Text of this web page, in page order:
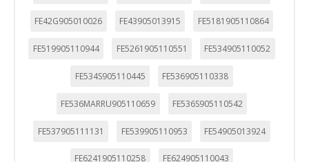
FE42G905010026 FE43905013915 FE5181905110864
FE519905110944 FE5261905110551 FE534905110052
FE534S905110445 FE536905110338
FE536MARRU905110659 FE536S905110542
FE537905111131 FE539905110953 FE54905013924
FE6241905110258 FE624905110043